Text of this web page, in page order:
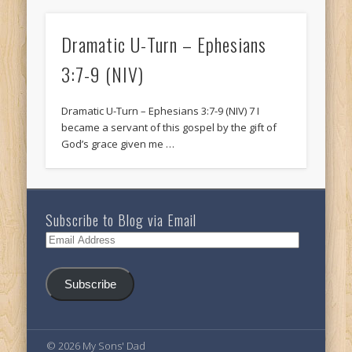
Dramatic U-Turn – Ephesians
3:7-9 (NIV)
Dramatic U-Turn – Ephesians 3:7-9 (NIV) 7 I
became a servant of this gospel by the gift of
God’s grace given me …
Subscribe to Blog via Email
Email
Subscribe
© 2026 My Sons' Dad